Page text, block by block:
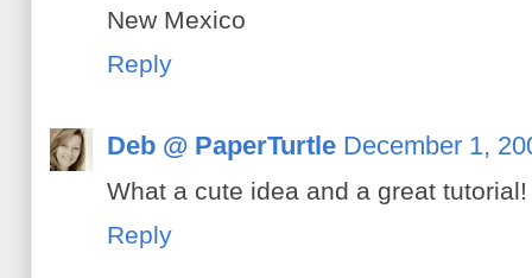
New Mexico
Reply
Deb @ PaperTurtle December 1,
What a cute idea and a great tutorial!
Reply